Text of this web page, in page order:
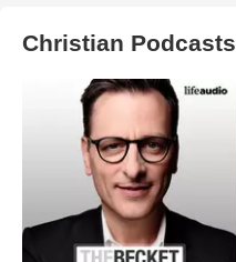
Christian Podcasts